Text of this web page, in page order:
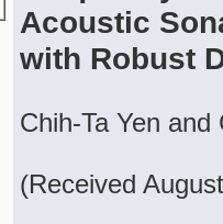
Acoustic
with Robust
Chih-Ta Yen
(Received